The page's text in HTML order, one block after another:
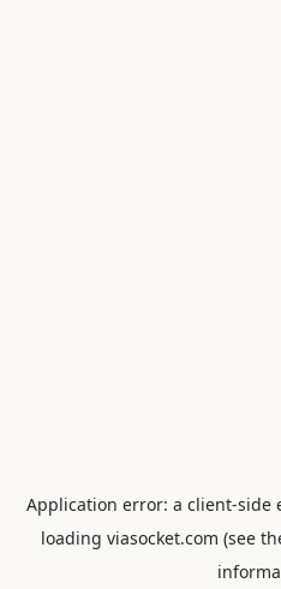
Application error: a client-side
loading viasocket.com (see